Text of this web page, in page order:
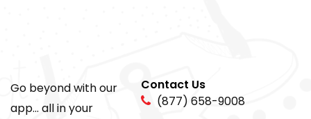
Go beyond with our
app... all in your
Contact Us
(877) 658-9008